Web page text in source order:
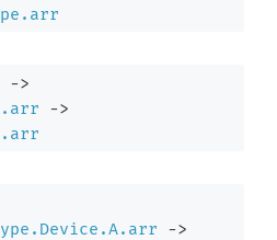
->
->
->